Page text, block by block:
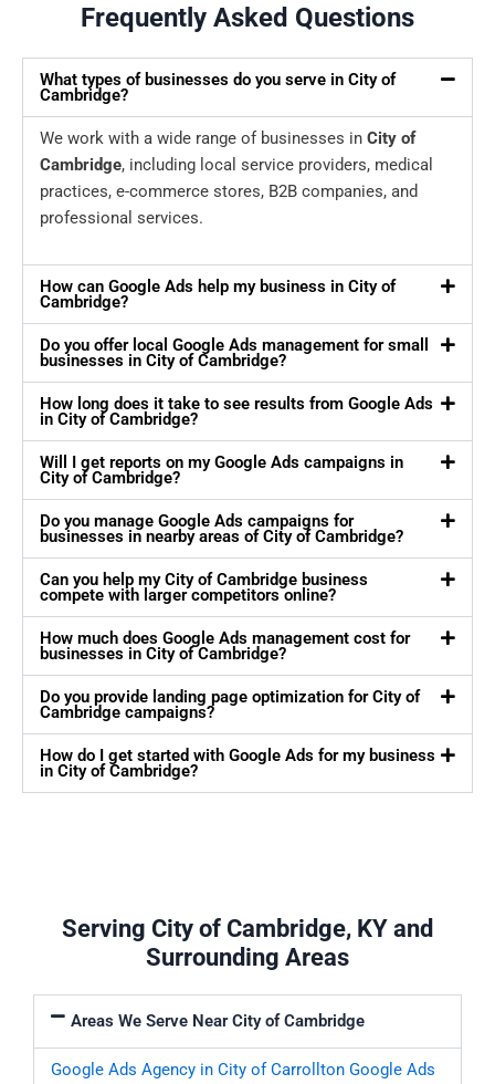
Frequently Asked Questions
What types of businesses do you serve in City of
Cambridge?
We work with a wide range of businesses in City of
Cambridge, including local service providers, medical
practices, e-commerce stores, B2B companies, and
professional services.
How can Google Ads help my business in City of
Cambridge?
Do you offer local Google Ads management for small
businesses in City of Cambridge?
How long does it take to see results from Google Ads
in City of Cambridge?
Will I get reports on my Google Ads campaigns in
City of Cambridge?
Do you manage Google Ads campaigns for
businesses in nearby areas of City of Cambridge?
Can you help my City of Cambridge business
compete with larger competitors online?
How much does Google Ads management cost for
businesses in City of Cambridge?
Do you provide landing page optimization for City of
Cambridge campaigns?
How do I get started with Google Ads for my business
in City of Cambridge?
Serving City of Cambridge, KY and
Surrounding Areas
Areas We Serve Near City of Cambridge
Google Ads Agency in City of Carrollton Google Ads